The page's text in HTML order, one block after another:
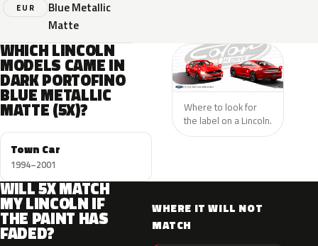
EUR
Blue Metallic
Matte
WHICH LINCOLN
MODELS CAME IN
DARK PORTOFINO
BLUE METALLIC
MATTE (5X)?
Town Car
1994–2001
Where to look for
the label on a Lincoln.
WILL 5X MATCH
MY LINCOLN IF
THE PAINT HAS
FADED?
WHERE IT WILL NOT
MATCH